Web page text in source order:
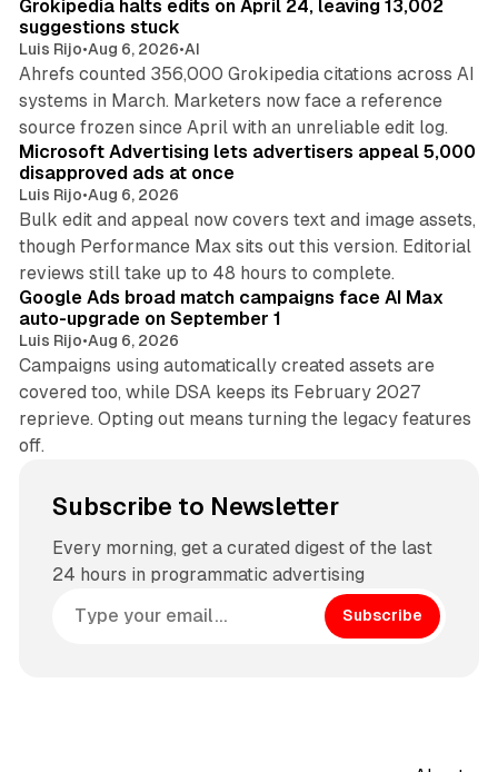
Grokipedia halts edits on April 24, leaving 13,002
suggestions stuck
Luis Rijo•Aug 6, 2026•AI
Ahrefs counted 356,000 Grokipedia citations across AI
systems in March. Marketers now face a reference
source frozen since April with an unreliable edit log.
Microsoft Advertising lets advertisers appeal 5,000
disapproved ads at once
Luis Rijo•Aug 6, 2026
Bulk edit and appeal now covers text and image assets,
though Performance Max sits out this version. Editorial
reviews still take up to 48 hours to complete.
Google Ads broad match campaigns face AI Max
auto-upgrade on September 1
Luis Rijo•Aug 6, 2026
Campaigns using automatically created assets are
covered too, while DSA keeps its February 2027
reprieve. Opting out means turning the legacy features
off.
Subscribe to Newsletter
Every morning, get a curated digest of the last
24 hours in programmatic advertising
Subscribe